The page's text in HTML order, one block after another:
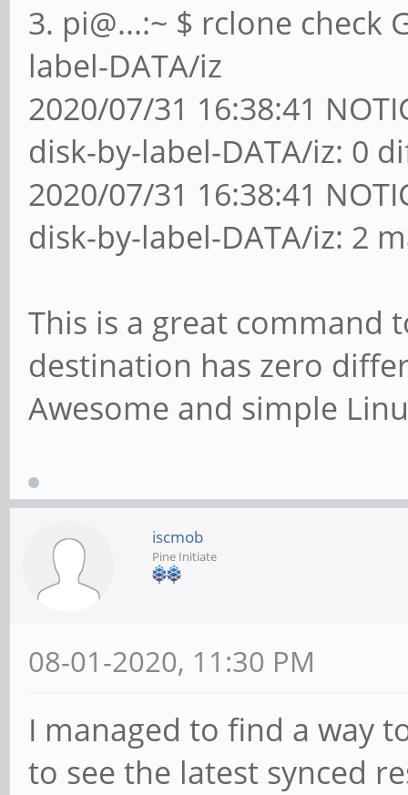
3. pi@...:~ $ rclone check
label-DATA/iz
2020/07/31 16:38:41
disk-by-label-DATA/iz: 0
2020/07/31 16:38:41
disk-by-label-DATA/iz: 2
This is a great command
destination has zero
Awesome and simple
iscmob
Pine Initiate
08-01-2020, 11:30 PM
I managed to find a way
to see the latest synced